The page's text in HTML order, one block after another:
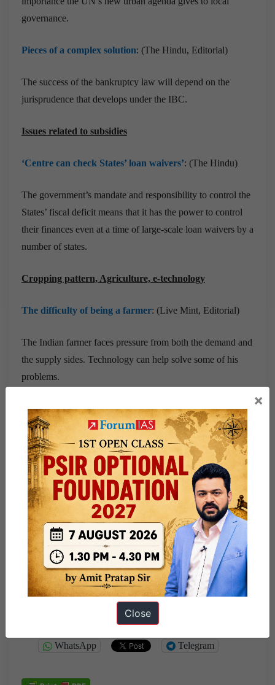
governance.
Pieces of a complex solution: (The Hindu, Editorial)
The success of the bankruptcy law will depend on the
jurisprudence that develops under the IBC.
Issues related to subsidies
‘Centre can check States’ loan waivers’: (The Hindu)
The government’s mandate and responsibility to control the
States’ fiscal deficit means that it has the power to control
their finances even at a time of large-scale loan waivers by a
number of states.
Cropping pattern, Agriculture, e-technology
The difficulty of being a farmer: (Live Mint, Editorial)
The Indian farmer faces pressure from both the demand and
the supply sides. Technology can help solve some of his
problems.
Prelims Related News
WHO for use of devices to test multiple diseases:
The World Health Organization (WHO) on Tuesday
released new advice to countries, recommending the use of
multi-disease testing devices for Tuberculosis, HIV and
Hepatitis.
WhatsApp Telegram
×
Close